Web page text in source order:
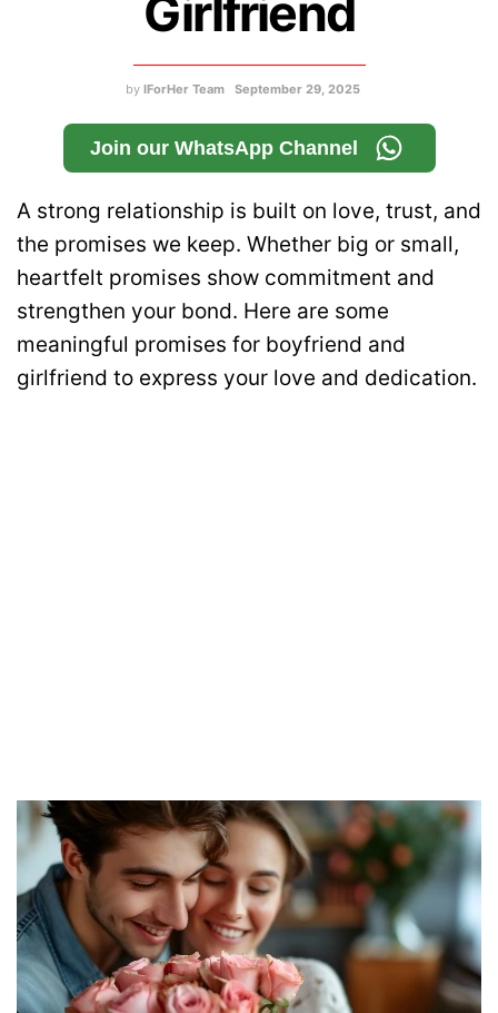
Girlfriend
by IForHer Team September 29, 2025
Join our WhatsApp Channel
A strong relationship is built on love, trust, and
the promises we keep. Whether big or small,
heartfelt promises show commitment and
strengthen your bond. Here are some
meaningful promises for boyfriend and
girlfriend to express your love and dedication.